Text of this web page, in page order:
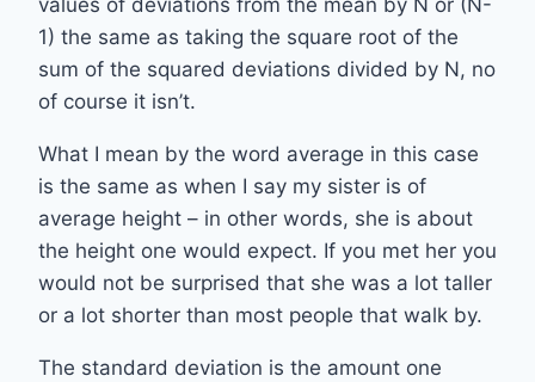
1) the same as taking the square root of the
sum of the squared deviations divided by N, no
of course it isn’t.
What I mean by the word average in this case
is the same as when I say my sister is of
average height – in other words, she is about
the height one would expect. If you met her you
would not be surprised that she was a lot taller
or a lot shorter than most people that walk by.
The standard deviation is the amount one